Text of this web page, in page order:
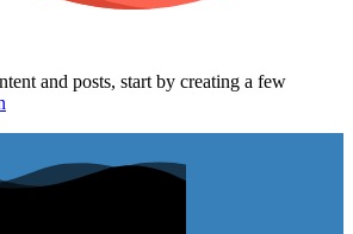
and posts, start by creating a few